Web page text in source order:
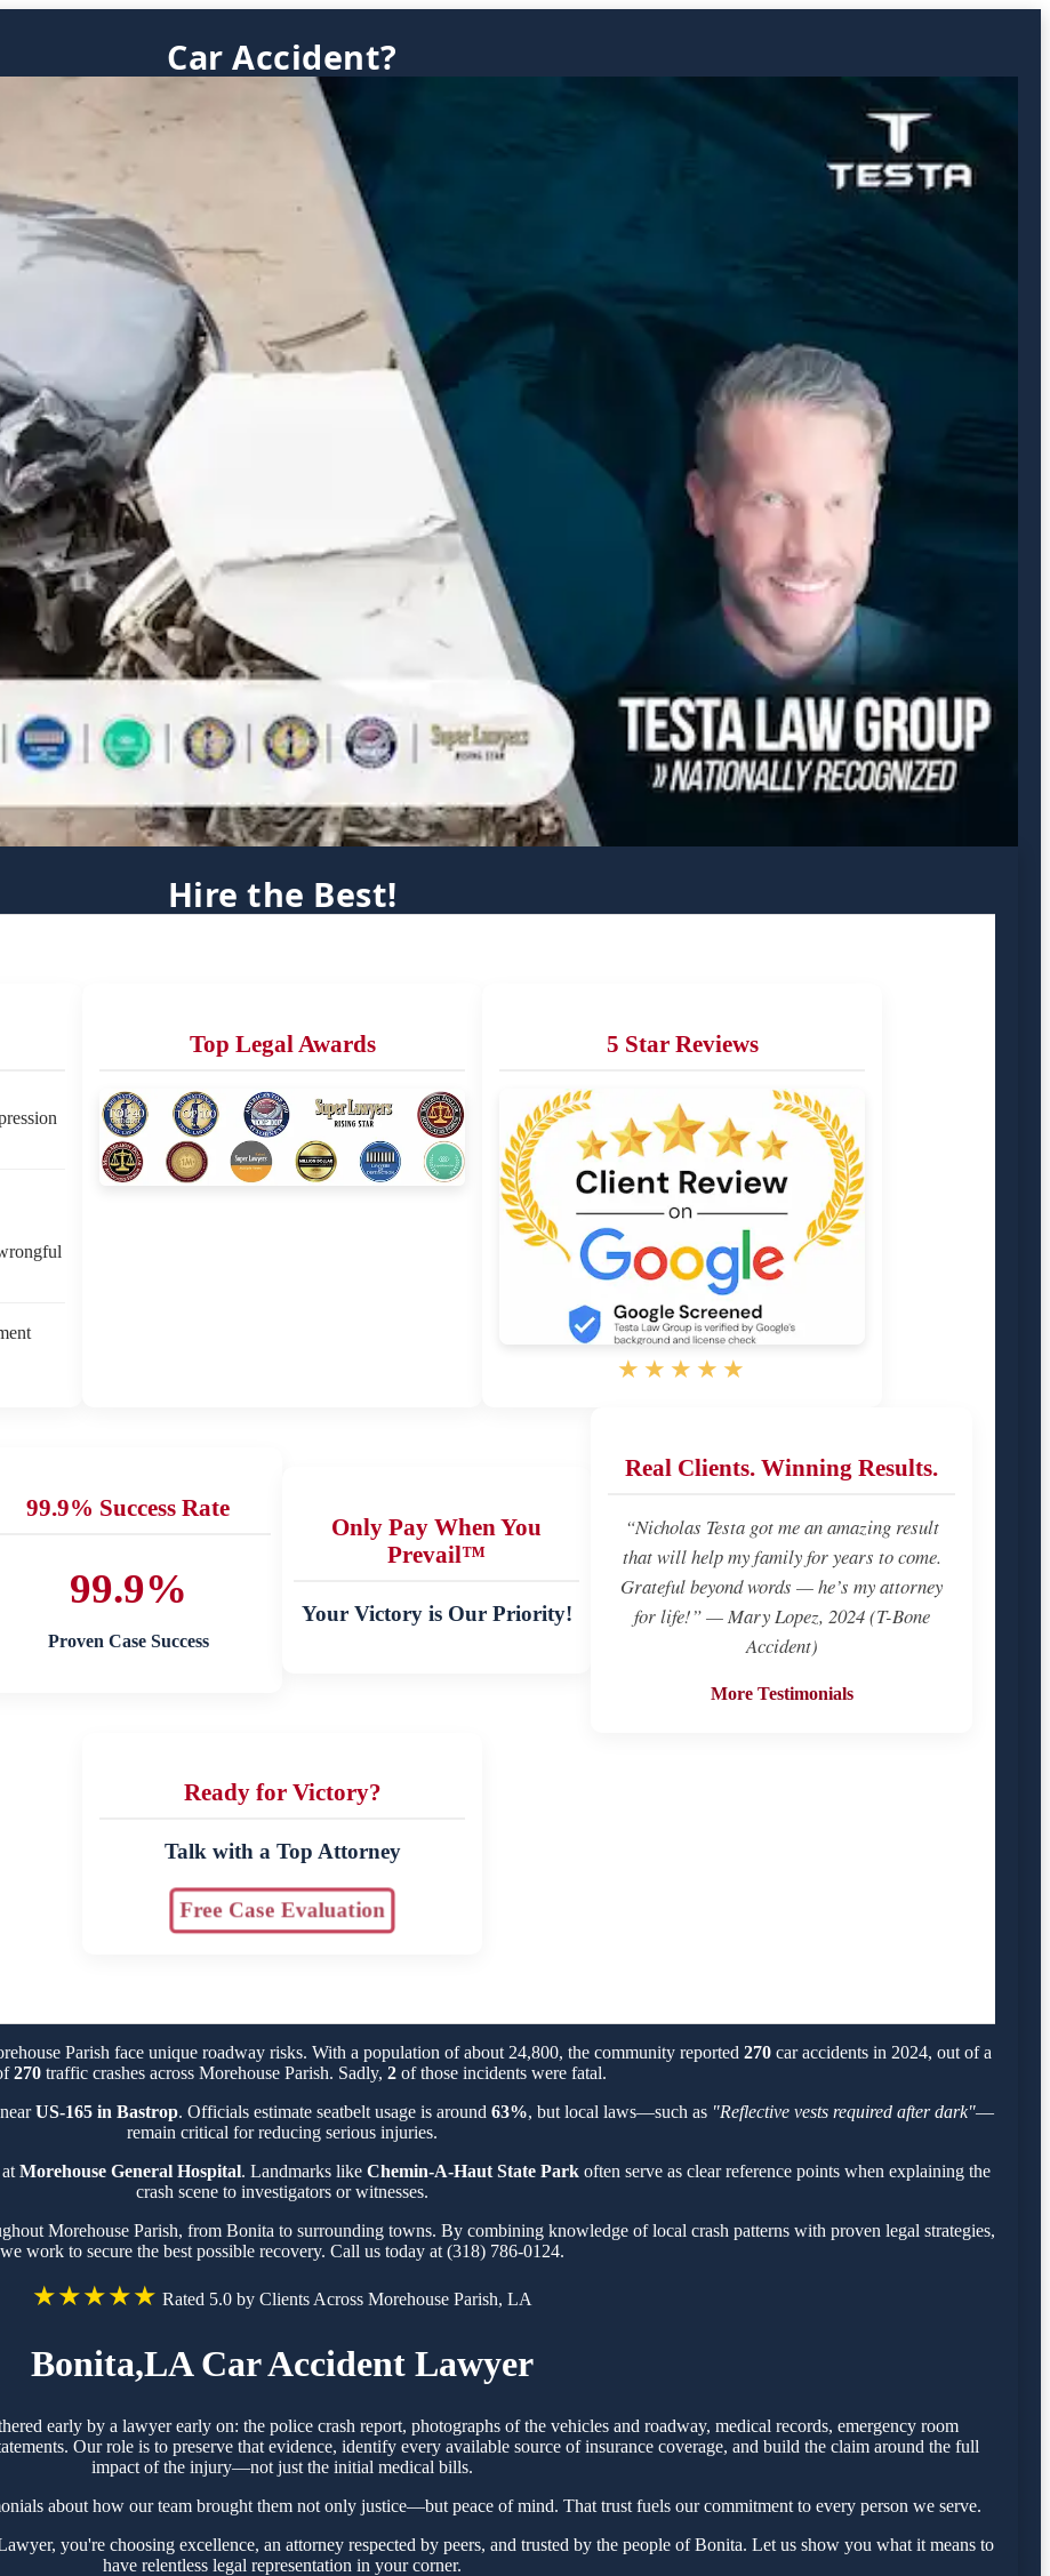
Car Accident?
Hire the Best!
Top Legal Awards 5 Star Reviews
★★★★★
99.9% Success Rate
99.9%
Proven Case Success
Only Pay When You
Prevail™
Your Victory is Our Priority!
Real Clients. Winning Results.
“Nicholas Testa got me an amazing result
that will help my family for years to come.
Grateful beyond words — he’s my attorney
for life!” — Mary Lopez, 2024 (T-Bone
Accident)
More Testimonials
Ready for Victory?
Talk with a Top Attorney
Free Case Evaluation
Parish face unique roadway risks. With a population of about 24,800, the community reported 270car accidents in 2024, out of a
270traffic crashes across Morehouse Parish. Sadly, 2of those incidents were fatal.
US-165 in Bastrop. Officials estimate seatbelt usage is around 63%, but local laws—such as "Reflective vests required after dark"—
remain critical for reducing serious injuries.
Morehouse General Hospital. Landmarks like Chemin-A-Haut State Park often serve as clear reference points when explaining the
crash scene to investigators or witnesses.
Morehouse Parish, from Bonita to surrounding towns. By combining knowledge of local crash patterns with proven legal strategies,
we work to secure the best possible recovery. Call us today at (318) 786-0124.
★★★★★ Rated 5.0 by Clients Across Morehouse Parish, LA
Bonita,LA Car Accident Lawyer
early by a lawyer early on: the police crash report, photographs of the vehicles and roadway, medical records, emergency room
Our role is to preserve that evidence, identify every available source of insurance coverage, and build the claim around the full
impact of the injury—not just the initial medical bills.
about how our team brought them not only justice—but peace of mind. That trust fuels our commitment to every person we serve.
you're choosing excellence, an attorney respected by peers, and trusted by the people of Bonita. Let us show you what it means to
have relentless legal representation in your corner.